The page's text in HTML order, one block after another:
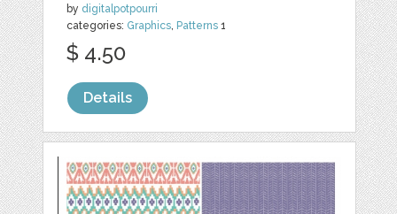
by digitalpotpourri
categories: Graphics, Patterns 1
$ 4.50
Details